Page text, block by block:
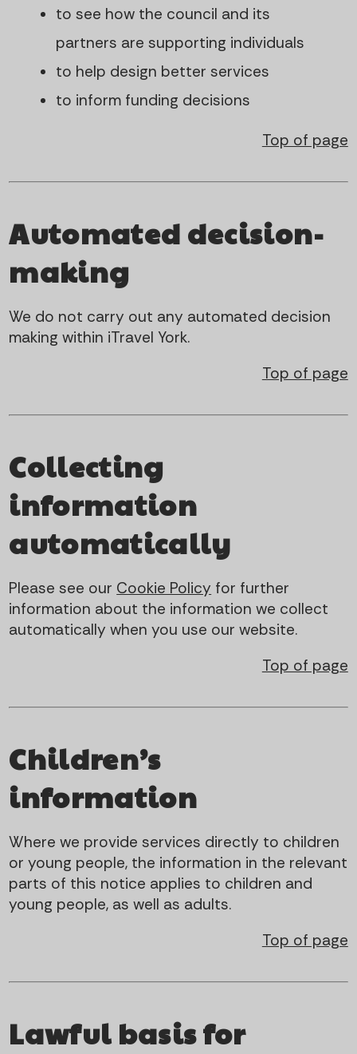
to see how the council and its
partners are supporting individuals
to help design better services
to inform funding decisions
Top of page
Automated decision-
making
We do not carry out any automated decision
making within iTravel York.
Top of page
Collecting
information
automatically
Please see our Cookie Policy for further
information about the information we collect
automatically when you use our website.
Top of page
Children’s
information
Where we provide services directly to children
or young people, the information in the relevant
parts of this notice applies to children and
young people, as well as adults.
Top of page
Lawful basis for